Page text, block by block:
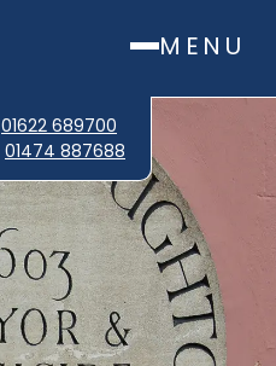
MENU
01622 689700
01474 887688